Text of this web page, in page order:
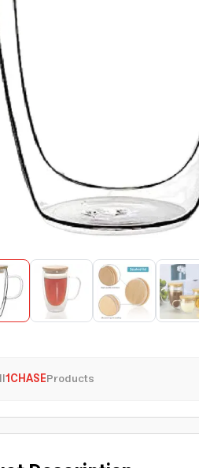
1CHASEProducts